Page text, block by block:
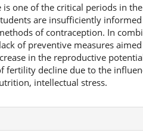
is one of the critical periods in
are insufficiently
of contraception. In
of preventive measures
in the reproductive
fertility decline due to the
intellectual stress.